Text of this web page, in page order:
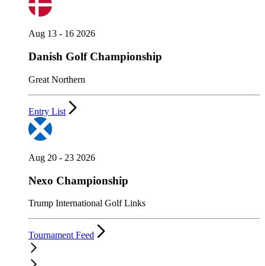
Aug 13 - 16 2026
Danish Golf Championship
Great Northern
Entry List
Aug 20 - 23 2026
Nexo Championship
Trump International Golf Links
Tournament Feed